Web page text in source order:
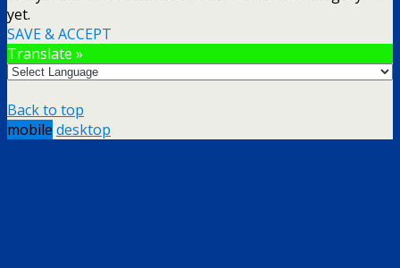
yet.
SAVE & ACCEPT
Translate »
Back to top
mobile desktop